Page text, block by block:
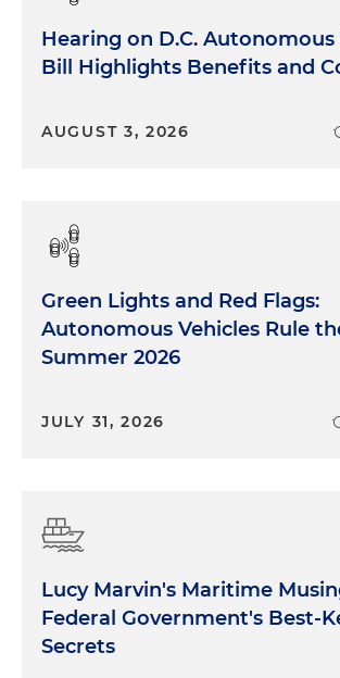
Hearing on D.C. Autonomous
Bill Highlights Benefits and
AUGUST 3, 2026
Green Lights and Red Flags:
Autonomous Vehicles Rule
Summer 2026
JULY 31, 2026
Lucy Marvin's Maritime
Federal Government's Best-
Secrets